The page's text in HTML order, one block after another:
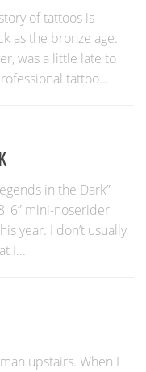
of tattoos is
as the bronze age.
was a little late to
tattoo...
in the Dark”
6” mini-noserider
year. I don’t usually
I...
upstairs. When I